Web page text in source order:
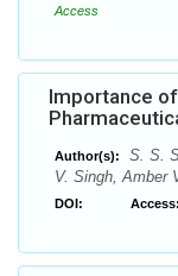
Access
Importance
Author(s):
S. S.
V. Singh, Amber
DOI: Access: